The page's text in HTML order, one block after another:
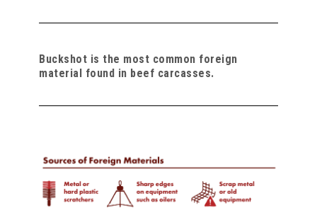
Buckshot is the most common foreign
material found in beef carcasses.